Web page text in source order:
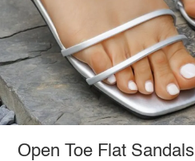
Open Toe Flat Sandals